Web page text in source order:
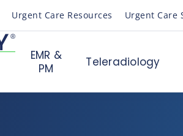
Urgent Care Resources Urgent Care
EMR &
PM
Teleradiology